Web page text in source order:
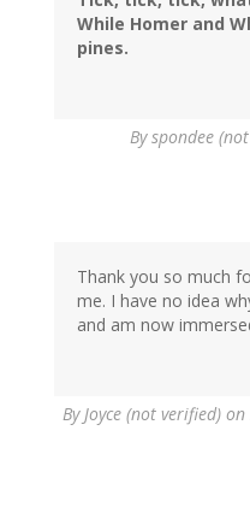
While Homer and
pines.
Byspondee
Thank you so much
me. I have no idea
and am now
ByJoyce (not verified) on